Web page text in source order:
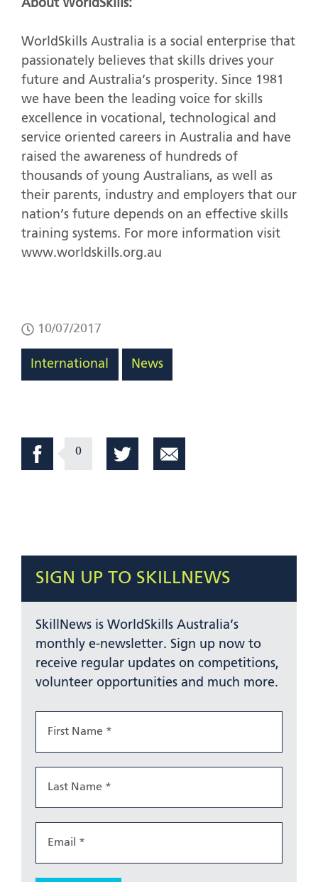
About WorldSkills:
WorldSkills Australia is a social enterprise that
passionately believes that skills drives your
future and Australia’s prosperity. Since 1981
we have been the leading voice for skills
excellence in vocational, technological and
service oriented careers in Australia and have
raised the awareness of hundreds of
thousands of young Australians, as well as
their parents, industry and employers that our
nation’s future depends on an effective skills
training systems. For more information visit
www.worldskills.org.au
10/07/2017
International News
0
SIGN UP TO SKILLNEWS
SkillNews is WorldSkills Australia’s
monthly e-newsletter. Sign up now to
receive regular updates on competitions,
volunteer opportunities and much more.